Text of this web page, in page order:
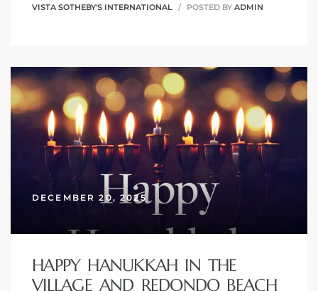
VISTA SOTHEBY'S INTERNATIONAL
POSTED BY ADMIN
DECEMBER 20, 2025
HAPPY HANUKKAH IN THE
VILLAGE AND REDONDO BEACH